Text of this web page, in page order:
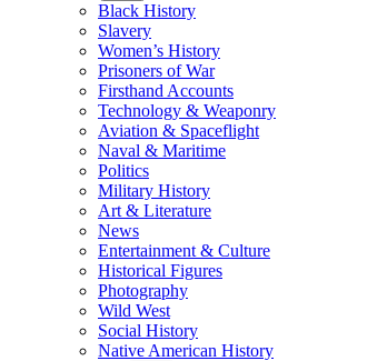
Black History
Slavery
Women’s History
Prisoners of War
Firsthand Accounts
Technology & Weaponry
Aviation & Spaceflight
Naval & Maritime
Politics
Military History
Art & Literature
News
Entertainment & Culture
Historical Figures
Photography
Wild West
Social History
Native American History